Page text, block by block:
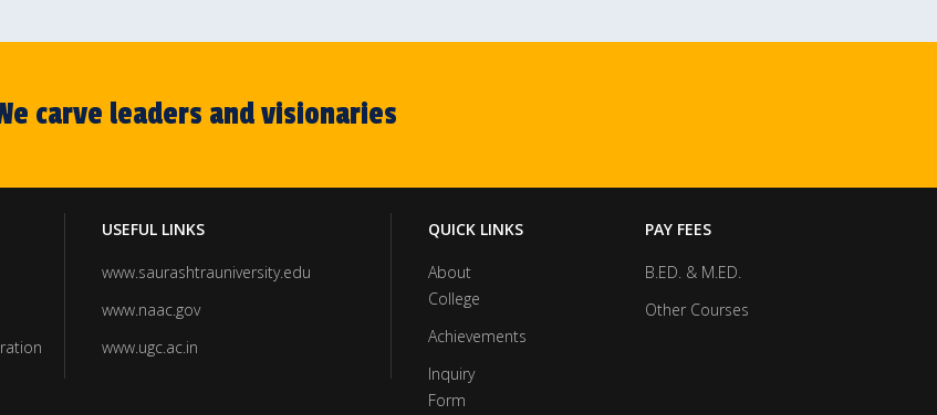
carve leaders and visionaries
USEFUL LINKS
www.saurashtrauniversity.edu
www.naac.gov
www.ugc.ac.in
QUICK LINKS
About
College
Achievements
Inquiry
Form
PAY FEES
B.ED. & M.ED.
Other Courses